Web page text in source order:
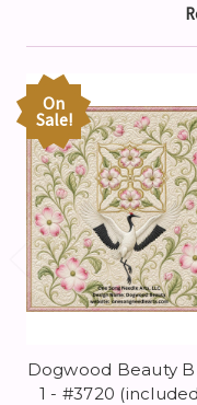
On
Sale!
Dogwood Beauty
1 - #3720